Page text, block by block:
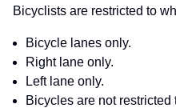
Bicyclists are restricted to
Bicycle lanes only.
Right lane only.
Left lane only.
Bicycles are not restricted